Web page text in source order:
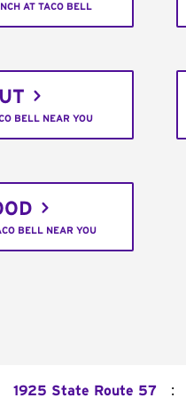
AT TACO BELL
BELL NEAR YOU
BELL NEAR YOU
1925 State Route 57 :